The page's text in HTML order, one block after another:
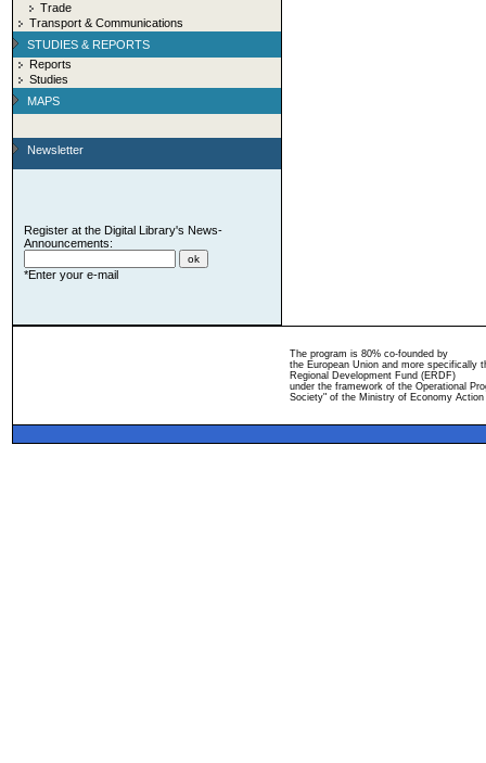
Trade
Transport & Communications
STUDIES & REPORTS
Reports
Studies
MAPS
Newsletter
Register at the Digital Library's News-
Announcements:
*Enter your e-mail
The program is 80% co-founded by
the European Union and more specifically
Regional Development Fund (ERDF)
under the framework of the Operational
Society" of the Ministry of Economy Action